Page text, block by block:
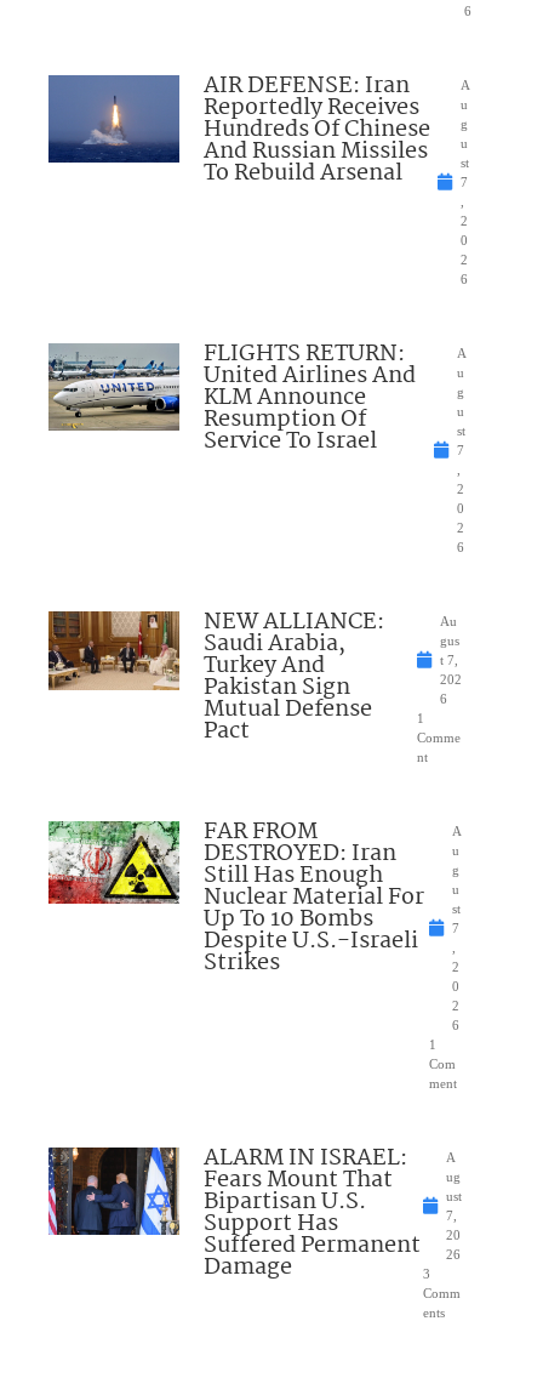
6
AIR DEFENSE: Iran
Reportedly Receives
Hundreds Of Chinese
And Russian Missiles
To Rebuild Arsenal
A
u
g
u
st
7
2
0
2
6
FLIGHTS RETURN:
United Airlines And
KLM Announce
Resumption Of
Service To Israel
A
u
g
u
st
7
2
0
2
6
NEW ALLIANCE:
Saudi Arabia,
Turkey And
Pakistan Sign
Mutual Defense
Pact
Au
gus
t 7,
202
6
1
Comme
nt
FAR FROM
DESTROYED: Iran
Still Has Enough
Nuclear Material For
Up To 10 Bombs
Despite U.S.-Israeli
Strikes
A
u
g
u
st
7
2
0
2
6
1
Com
ment
ALARM IN ISRAEL:
Fears Mount That
Bipartisan U.S.
Support Has
Suffered Permanent
Damage
A
ug
ust
7,
20
26
3
Comm
ents